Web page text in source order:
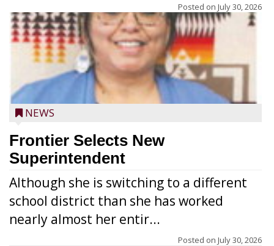
Posted on July 30, 2026
NEWS
Frontier Selects New
Superintendent
Although she is switching to a different
school district than she has worked
nearly almost her entir...
Posted on July 30, 2026